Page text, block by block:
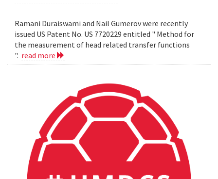
Ramani Duraiswami and Nail Gumerov were recently
issued US Patent No. US 7720229 entitled " Method for
the measurement of head related transfer functions
". read more